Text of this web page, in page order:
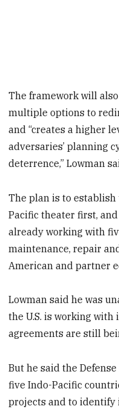
The framework will
multiple options to
and “creates a higher
adversaries’ planning
deterrence,” Lowman
The plan is to
Pacific theater first,
already working with
maintenance, repair
American and partner
Lowman said he was
the U.S. is working
agreements are still
But he said the
five Indo-Pacific
projects and to identify